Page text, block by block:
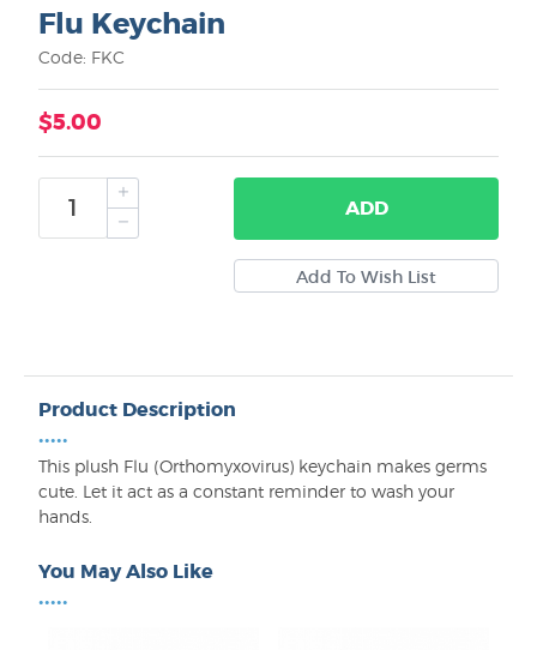
Flu Keychain
Code: FKC
$5.00
ADD
Product Description
•••••
This plush Flu (Orthomyxovirus) keychain makes germs
cute. Let it act as a constant reminder to wash your
hands.
You May Also Like
•••••